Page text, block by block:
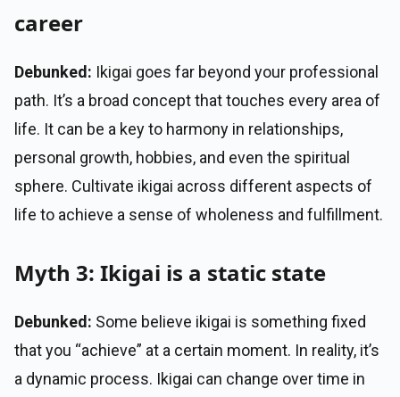
career
Debunked: Ikigai goes far beyond your professional
path. It’s a broad concept that touches every area of
life. It can be a key to harmony in relationships,
personal growth, hobbies, and even the spiritual
sphere. Cultivate ikigai across different aspects of
life to achieve a sense of wholeness and fulfillment.
Myth 3: Ikigai is a static state
Debunked: Some believe ikigai is something fixed
that you “achieve” at a certain moment. In reality, it’s
a dynamic process. Ikigai can change over time in